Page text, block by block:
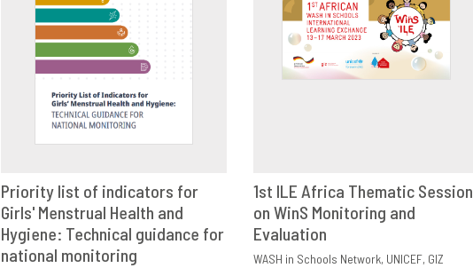
VIEW SHARE
Priority list of indicators for
Girls' Menstrual Health and
Hygiene: Technical guidance for
national monitoring
DOWNLOAD SHARE
1st ILE Africa Thematic Session
on WinS Monitoring and
Evaluation
WASH in Schools Network UNICEF GIZ